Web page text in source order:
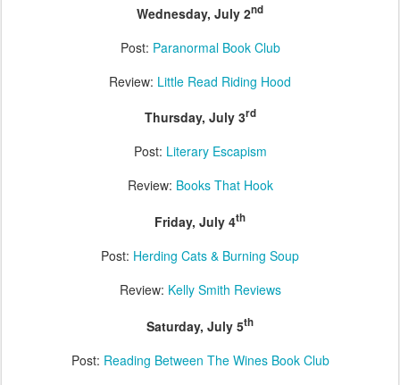
Wednesday, July 2nd
Post: Paranormal Book Club
Review: Little Read Riding Hood
Thursday, July 3rd
Post: Literary Escapism
Review: Books That Hook
Friday, July 4th
Post: Herding Cats & Burning Soup
Review: Kelly Smith Reviews
Saturday, July 5th
Post: Reading Between The Wines Book Club